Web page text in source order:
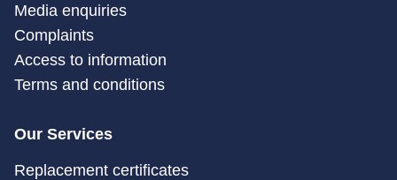
Media enquiries
Complaints
Access to information
Terms and conditions
Our Services
Replacement certificates